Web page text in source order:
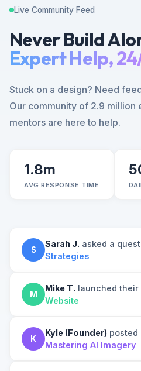
Live Community Feed
Never Build
Expert Help,
Stuck on a design? Need
Our community of 2.9
mentors are here to help.
1.8m
AVG RESPONSE TIME
S
Sarah J. asked a
Strategies
M
Mike T. launched their
Website
K
Kyle (Founder) posted
Mastering AI Imagery